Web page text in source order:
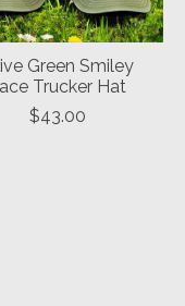
Green Smiley
Trucker Hat
$43.00